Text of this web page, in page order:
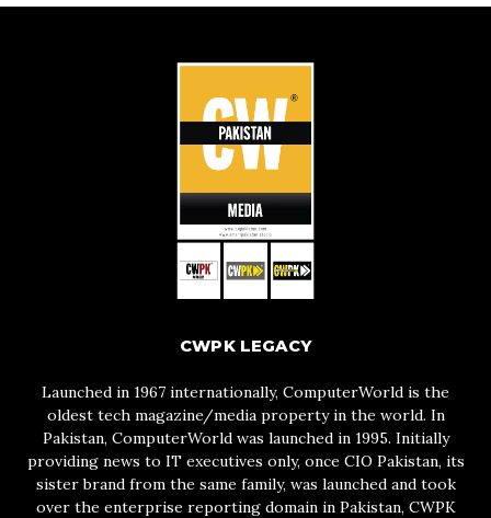
CWPK LEGACY
Launched in 1967 internationally, ComputerWorld is the
oldest tech magazine/media property in the world. In
Pakistan, ComputerWorld was launched in 1995. Initially
providing news to IT executives only, once CIO Pakistan, its
sister brand from the same family, was launched and took
over the enterprise reporting domain in Pakistan, CWPK